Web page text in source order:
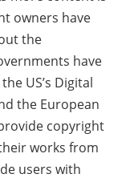
owners have
the
have
US’s Digital
the European
copyright
works from
users with